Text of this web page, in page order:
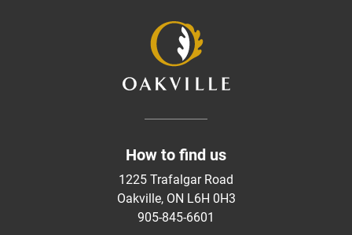
How to find us
1225 Trafalgar Road
Oakville, ON L6H 0H3
905-845-6601